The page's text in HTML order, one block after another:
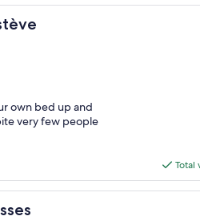
own bed up and
very few people
Total